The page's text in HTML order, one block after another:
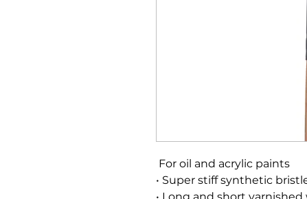
For oil and acrylic paints
• Super stiff synthetic
• Long and short